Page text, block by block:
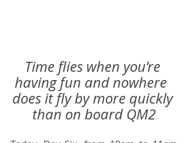
Time flies when you’re
having fun and nowhere
does it fly by more quickly
than on board QM2